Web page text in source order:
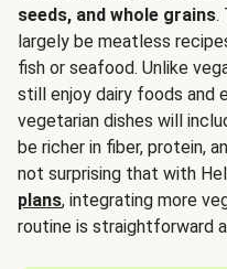
seeds, and whole grains.
largely be meatless
fish or seafood. Unlike
still enjoy dairy foods and
vegetarian dishes will
be richer in fiber, protein,
not surprising that with
plans, integrating more
routine is straightforward